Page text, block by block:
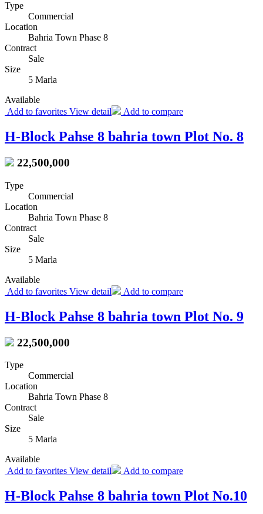
Type
Commercial
Location
Bahria Town Phase 8
Contract
Sale
Size
5 Marla
Available
Add to favorites View detail Add to compare
H-Block Pahse 8 bahria town Plot No. 8
22,500,000
Type
Commercial
Location
Bahria Town Phase 8
Contract
Sale
Size
5 Marla
Available
Add to favorites View detail Add to compare
H-Block Pahse 8 bahria town Plot No. 9
22,500,000
Type
Commercial
Location
Bahria Town Phase 8
Contract
Sale
Size
5 Marla
Available
Add to favorites View detail Add to compare
H-Block Pahse 8 bahria town Plot No.10